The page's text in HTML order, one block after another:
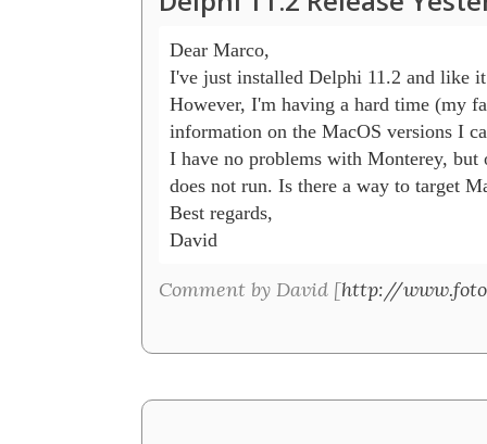
Dear Marco,
I've just installed Delphi 11.2 and like
However, I'm having a hard time (my
information on the MacOS versions I
I have no problems with Monterey,
does not run. Is there a way to target
Best regards,
David
Comment by David [http://